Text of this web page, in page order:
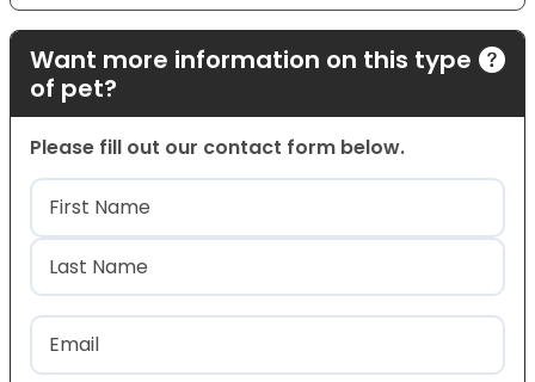
Want more information on this type
of pet?
Please fill out our contact form below.
Name(Required)
First
Last
Email